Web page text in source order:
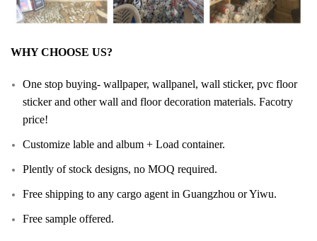
WHY CHOOSE US?
One stop buying- wallpaper, wallpanel, wall sticker, pvc floor
sticker and other wall and floor decoration materials. Facotry
price!
Customize lable and album + Load container.
Plently of stock designs, no MOQ required.
Free shipping to any cargo agent in Guangzhou or Yiwu.
Free sample offered.